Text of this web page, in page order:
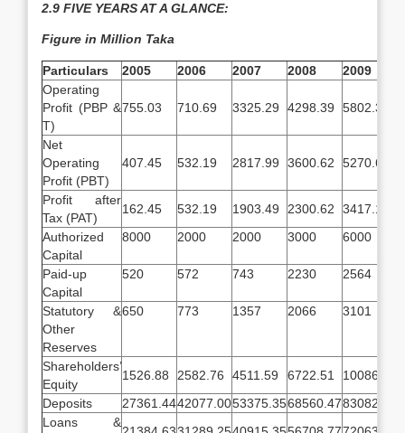
2.9 FIVE YEARS AT A GLANCE:
Figure in Million Taka
Particulars 2005 2006 2007 2008
2009
Operating
Profit (PBP &
T)
755.03 710.69 3325.29 4298.39 5802.35
Net
Operating
Profit (PBT)
407.45 532.19 2817.99 3600.62 5270.61
Profit after
Tax (PAT)
162.45 532.19 1903.49 2300.62
3417.19
Authorized
Capital
8000 2000 2000 3000 6000
Paid-up
Capital
520 572 743 2230 2564
Statutory &
Other
Reserves
650 773 1357 2066 3101
Shareholders’
Equity
1526.88 2582.76 4511.59 6722.51
10086.52
Deposits
27361.4442077.0053375.3568560.4783082.63
Loans &